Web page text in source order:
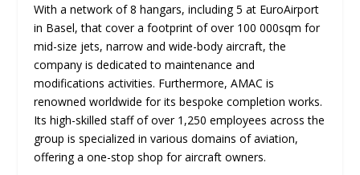
With a network of 8 hangars, including 5 at EuroAirport
in Basel, that cover a footprint of over 100 000sqm for
mid-size jets, narrow and wide-body aircraft, the
company is dedicated to maintenance and
modifications activities. Furthermore, AMAC is
renowned worldwide for its bespoke completion works.
Its high-skilled staff of over 1,250 employees across the
group is specialized in various domains of aviation,
offering a one-stop shop for aircraft owners.